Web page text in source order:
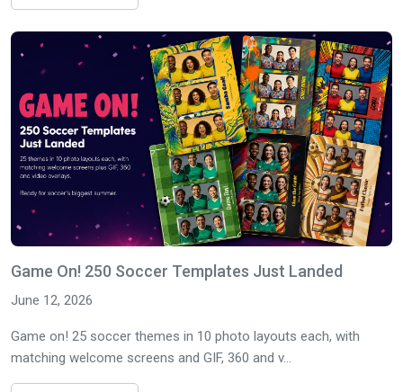
Game On! 250 Soccer Templates Just Landed
June 12, 2026
Game on! 25 soccer themes in 10 photo layouts each, with
matching welcome screens and GIF, 360 and v...